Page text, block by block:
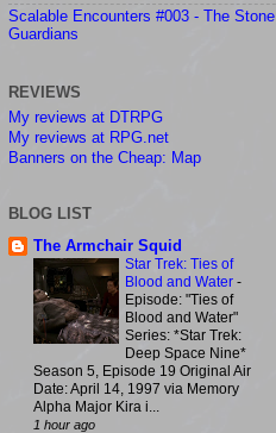
Scalable Encounters #003 - The Stone
Guardians
REVIEWS
My reviews at DTRPG
My reviews at RPG.net
Banners on the Cheap: Map
BLOG LIST
The Armchair Squid
Star Trek: Ties of
Blood and Water -
Episode: "Ties of
Blood and Water"
Series: *Star Trek:
Deep Space Nine*
Season 5, Episode 19 Original Air
Date: April 14, 1997 via Memory
Alpha Major Kira i...
1 hour ago